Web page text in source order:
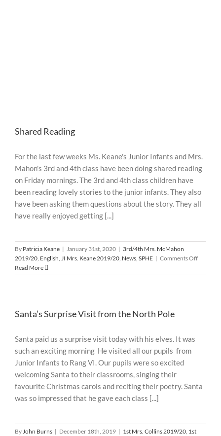
Shared Reading
For the last few weeks Ms. Keane's Junior Infants and Mrs.
Mahon's 3rd and 4th class have been doing shared reading
on Friday mornings. The 3rd and 4th class children have
been reading lovely stories to the junior infants. They also
have been asking them questions about the story. They all
have really enjoyed getting [...]
By Patricia Keane | January 31st, 2020 | 3rd/4th Mrs. McMahon
2019/20, English, JI Mrs. Keane 2019/20, News, SPHE | Comments Offon
Reading
Read More
Santa’s Surprise Visit from the North Pole
Santa paid us a surprise visit today with his elves. It was
such an exciting morning He visited all our pupils from
Junior Infants to Rang VI. Our pupils were so excited
welcoming Santa to their classrooms, singing their
favourite Christmas carols and reciting their poetry. Santa
was so impressed that he gave each class [...]
ByJohn Burns | December 18th, 2019 | 1st Mrs. Collins 2019/20, 1st